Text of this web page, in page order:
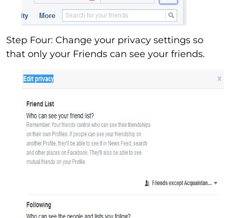
Step Four: Change your privacy settings so
that only your Friends can see your friends.